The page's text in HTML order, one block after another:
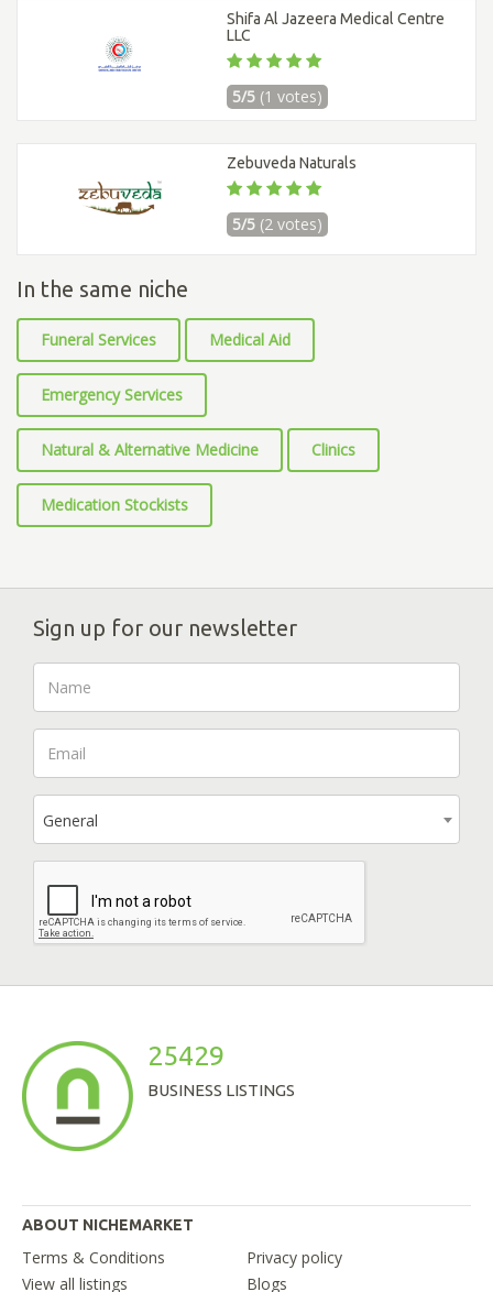
Shifa Al Jazeera Medical Centre
LLC
5/5 (1 votes)
Zebuveda Naturals
5/5 (2 votes)
In the same niche
Funeral Services Medical Aid
Emergency Services
Natural & Alternative Medicine Clinics
Medication Stockists
Sign up for our newsletter
General
25429
BUSINESS LISTINGS
ABOUT NICHEMARKET
Terms & Conditions
Privacy policy
View all listings
Blogs